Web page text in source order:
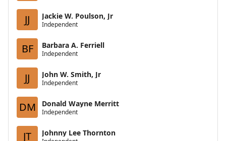
JJ Jackie W. Poulson, Jr
Independent
BF Barbara A. Ferriell
Independent
JJ John W. Smith, Jr
Independent
DM Donald Wayne Merritt
Independent
JT Johnny Lee Thornton